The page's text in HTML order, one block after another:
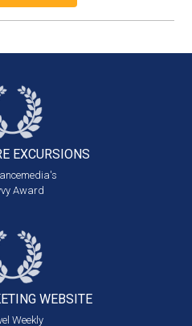
EXCURSIONS
Award
WEBSITE
Weekly